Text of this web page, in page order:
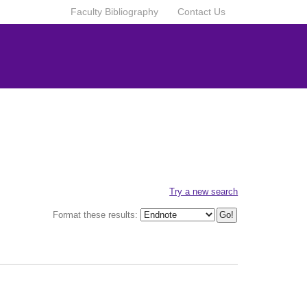
Contact Us
Faculty Bibliography
Try a new search
Format these results: